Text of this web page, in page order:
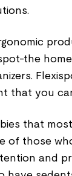
the
that you
that
of those
and